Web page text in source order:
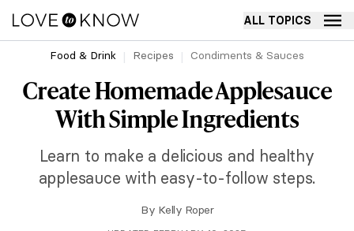
ALL TOPICS
Food & Drink Recipes Condiments & Sauces
Create Homemade Applesauce
With Simple Ingredients
Learn to make a delicious and healthy
applesauce with easy-to-follow steps.
By Kelly Roper